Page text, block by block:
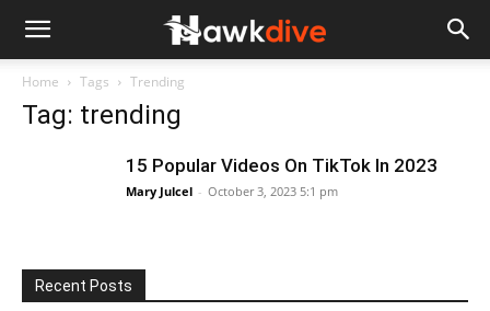
Home Tags Trending
Tag: trending
15 Popular Videos On TikTok In 2023
Mary Julcel - October 3, 2023 5:1 pm
Recent Posts